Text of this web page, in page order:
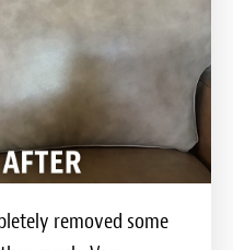
removed some